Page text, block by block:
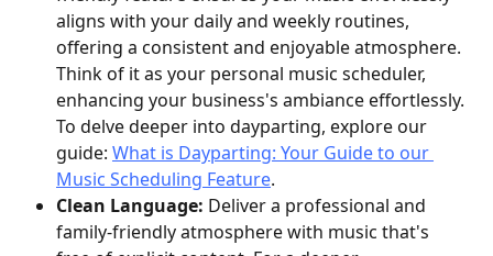
aligns with your daily and weekly routines,
offering a consistent and enjoyable atmosphere.
Think of it as your personal music scheduler,
enhancing your business's ambiance effortlessly.
To delve deeper into dayparting, explore our
guide: What is Dayparting: Your Guide to our
Music Scheduling Feature.
Clean Language: Deliver a professional and
family-friendly atmosphere with music that's